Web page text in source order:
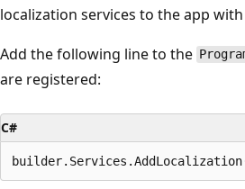
localization services to the app with
Add the following line to the
are registered:
C#